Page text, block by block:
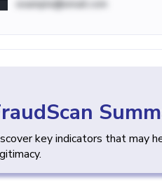
example@email.com
key indicators that may